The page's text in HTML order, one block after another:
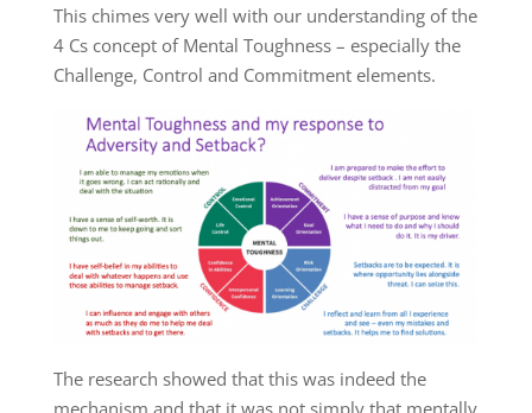
This chimes very well with our understanding of the
4 Cs concept of Mental Toughness – especially the
Challenge, Control and Commitment elements.
The research showed that this was indeed the